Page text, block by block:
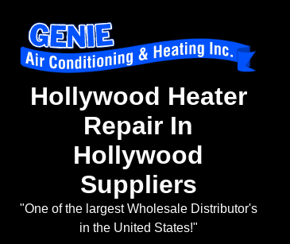
Hollywood Heater
Repair In
Hollywood
Suppliers
"One of the largest Wholesale Distributor's
in the United States!"